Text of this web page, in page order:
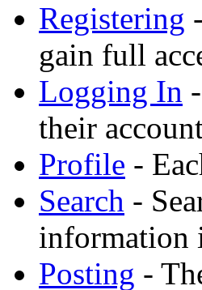
Registering
gain full
Logging In
their
Profile -
Search -
information
Posting -